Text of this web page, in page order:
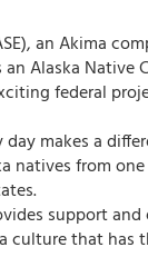
an Akima
Alaska Native
federal
makes a
natives from
support
that has